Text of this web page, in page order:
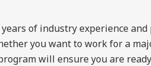
of industry experience
you want to work for a
will ensure you are